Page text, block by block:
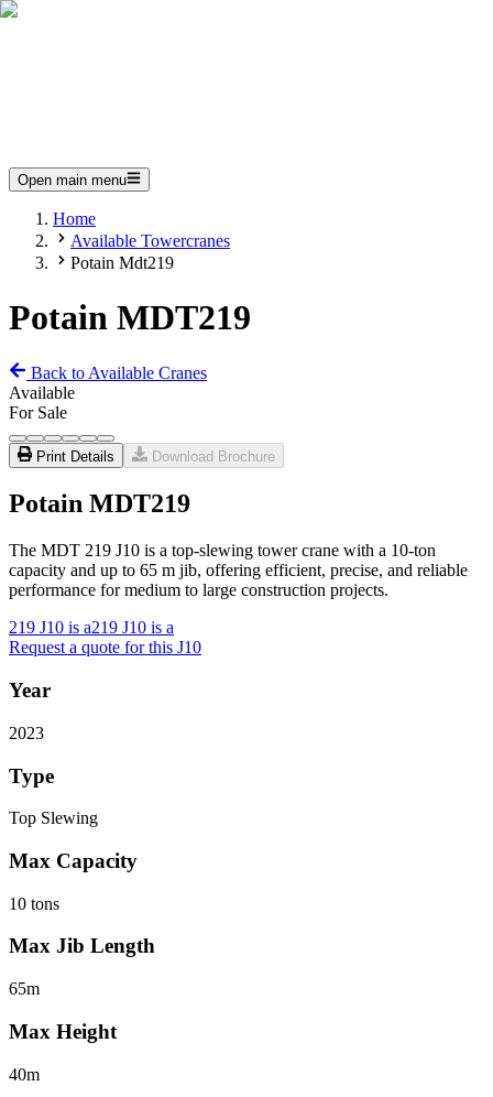
Open main menu
Home
Available Towercranes
Potain Mdt219
Potain MDT219
Back to Available Cranes
Available
For Sale
Print Details Download Brochure
Potain MDT219
The MDT 219 J10 is a top-slewing tower crane with a 10-ton
capacity and up to 65 m jib, offering efficient, precise, and reliable
performance for medium to large construction projects.
219 J10 is a219 J10 is a
Request a quote for this J10
Year
2023
Type
Top Slewing
Max Capacity
10 tons
Max Jib Length
65m
Max Height
40m